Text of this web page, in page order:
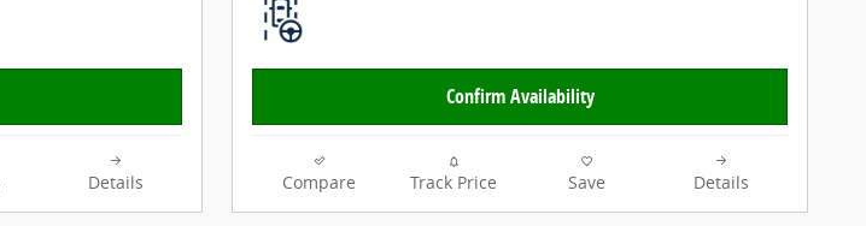
Details
Confirm Availability
Compare Track Price Save Details